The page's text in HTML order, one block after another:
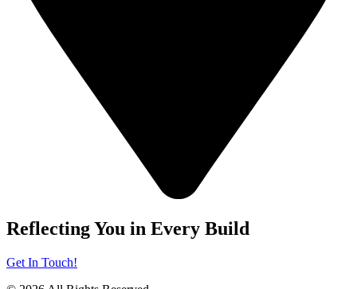
Reflecting You in Every Build
Get In Touch!